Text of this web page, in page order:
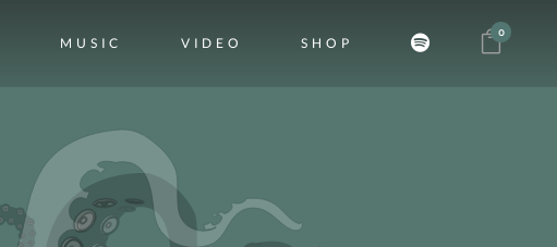
0
MUSIC VIDEO SHOP